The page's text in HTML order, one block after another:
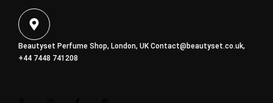
Beautyset Perfume Shop, London, UKContact@beautyset.co.uk,
+44 7448 741208